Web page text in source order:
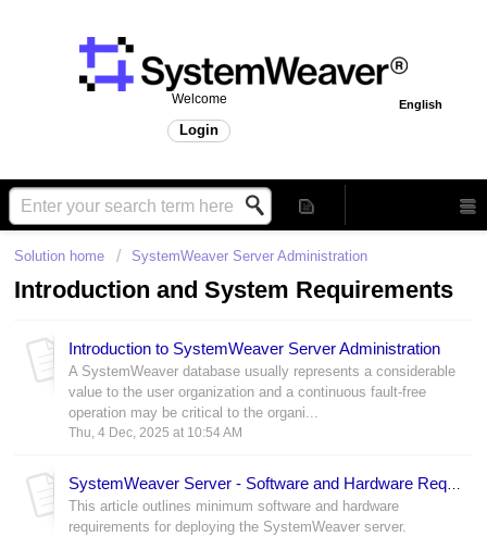
English
Welcome
Login
Solution home SystemWeaver Server Administration
Introduction and System Requirements
Introduction to SystemWeaver Server Administration
A SystemWeaver database usually represents a considerable
value to the user organization and a continuous fault-free
operation may be critical to the organi...
Thu, 4 Dec, 2025 at 10:54 AM
This article outlines minimum software and hardware
requirements for deploying the SystemWeaver server.